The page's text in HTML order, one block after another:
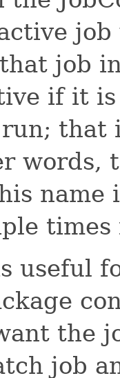
job
if it
that
words,
name
times
useful
the
job